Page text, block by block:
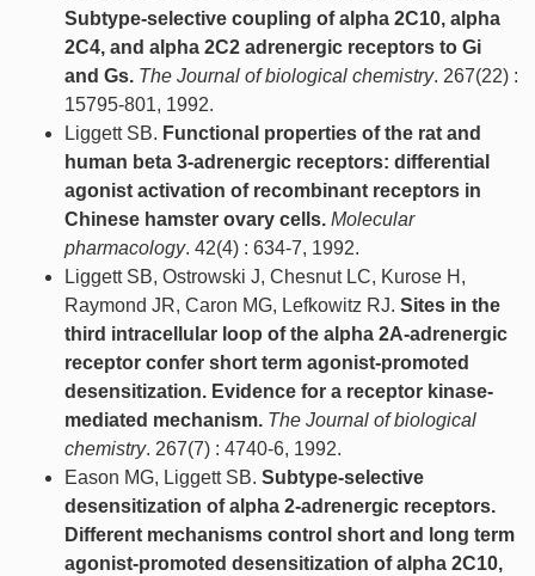
Subtype-selective coupling of alpha 2C10, alpha
2C4, and alpha 2C2 adrenergic receptors to Gi
and Gs. The Journal of biological chemistry. 267(22) :
15795-801, 1992.
Liggett SB. Functional properties of the rat and
human beta 3-adrenergic receptors: differential
agonist activation of recombinant receptors in
Chinese hamster ovary cells. Molecular
pharmacology. 42(4) : 634-7, 1992.
Liggett SB, Ostrowski J, Chesnut LC, Kurose H,
Raymond JR, Caron MG, Lefkowitz RJ. Sites in the
third intracellular loop of the alpha 2A-adrenergic
receptor confer short term agonist-promoted
desensitization. Evidence for a receptor kinase-
mediated mechanism. The Journal of biological
chemistry. 267(7) : 4740-6, 1992.
Eason MG, Liggett SB. Subtype-selective
desensitization of alpha 2-adrenergic receptors.
Different mechanisms control short and long term
agonist-promoted desensitization of alpha 2C10,